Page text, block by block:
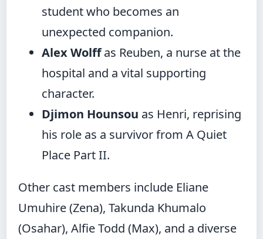
student who becomes an
unexpected companion.
Alex Wolffas Reuben, a nurse at the
hospital and a vital supporting
character.
Djimon Hounsou as Henri, reprising
his role as a survivor from A Quiet
Place Part II.
Other cast members include Eliane
Umuhire (Zena), Takunda Khumalo
(Osahar), Alfie Todd (Max), and a diverse